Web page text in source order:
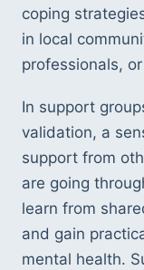
coping
in local
professionals,
In support
validation, a
support from
are going
learn from
and gain
mental health.